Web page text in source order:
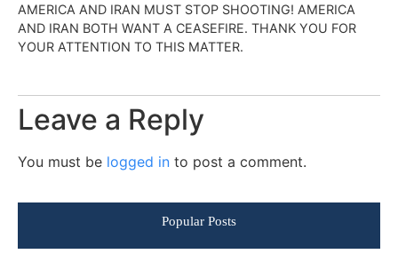
AMERICA AND IRAN MUST STOP SHOOTING! AMERICA
AND IRAN BOTH WANT A CEASEFIRE. THANK YOU FOR
YOUR ATTENTION TO THIS MATTER.
Leave a Reply
You must be logged in to post a comment.
Popular Posts